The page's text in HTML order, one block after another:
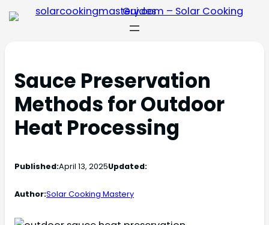
Sauce Preservation
Methods for Outdoor
Heat Processing
Published:April 13, 2025Updated:
Author:Solar Cooking Mastery